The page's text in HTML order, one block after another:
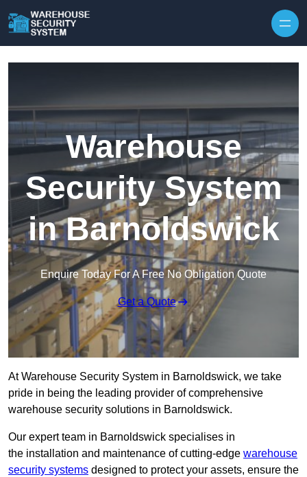
Warehouse
Security System
in Barnoldswick
Enquire Today For A Free No Obligation Quote
Get a Quote
At Warehouse Security System in Barnoldswick, we take
pride in being the leading provider of comprehensive
warehouse security solutions in Barnoldswick.
Our expert team in Barnoldswick specialises in
the installation and maintenance of cutting-edge warehouse
security systems designed to protect your assets, ensure the